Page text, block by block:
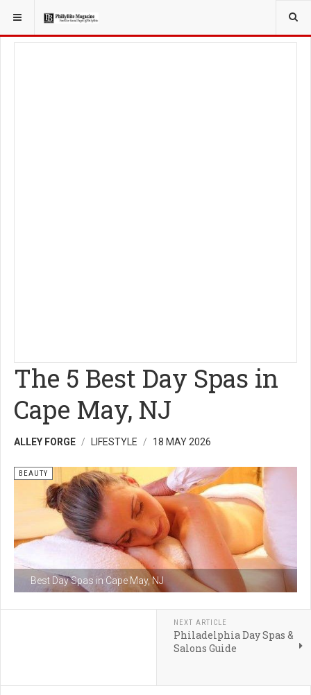
YOU ARE HERE: LIFESTYLE
The 5 Best Day Spas in
Cape May, NJ
ALLEY FORGE LIFESTYLE 18 MAY 2026
Best Day Spas in Cape May, NJ
BEAUTY
NEXT ARTICLE
Philadelphia Day Spas &
Salons Guide